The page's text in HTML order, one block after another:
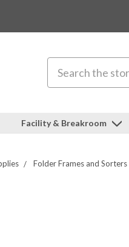
Facility & Breakroom
Folder Frames and Sorters